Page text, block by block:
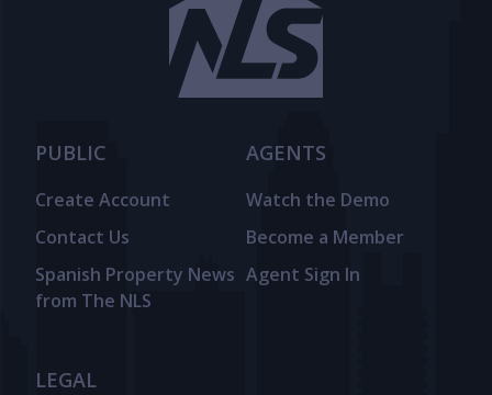
PUBLIC
Create Account
Contact Us
Spanish Property News
from The NLS
AGENTS
Watch the Demo
Become a Member
Agent Sign In
LEGAL